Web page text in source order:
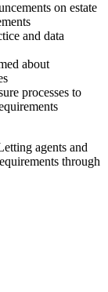
on estate
and data
about
processes to
agents and
through